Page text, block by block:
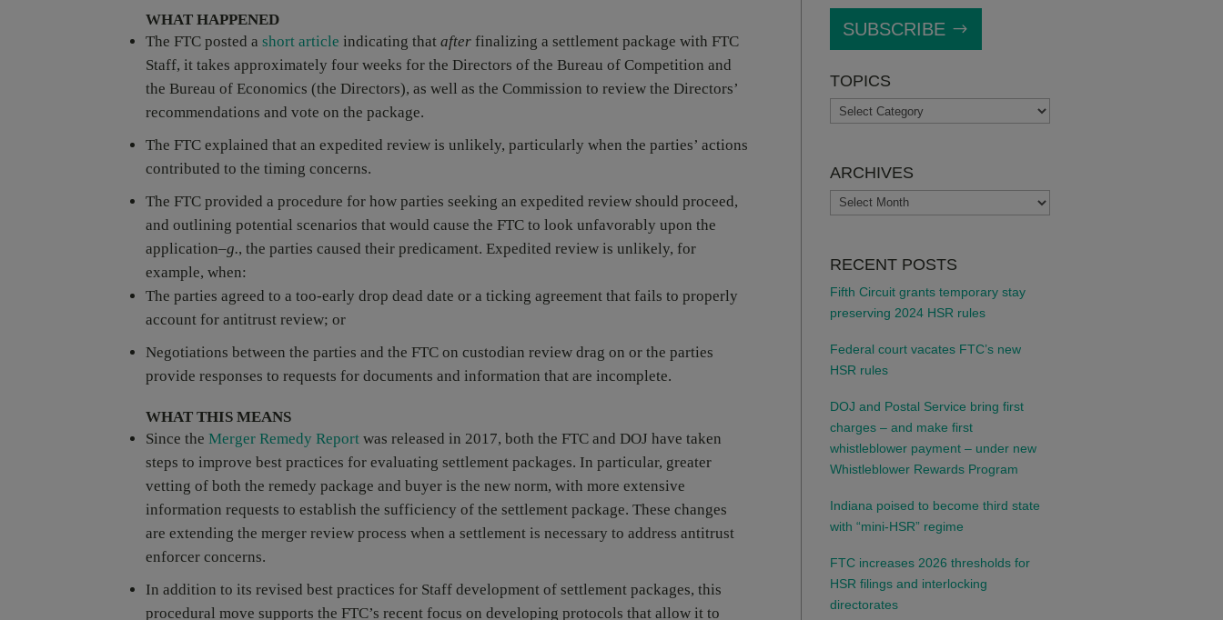
WHAT HAPPENED
The FTC posted a short article indicating that after finalizing a settlement package with FTC
Staff, it takes approximately four weeks for the Directors of the Bureau of Competition and
the Bureau of Economics (the Directors), as well as the Commission to review the Directors’
recommendations and vote on the package.
The FTC explained that an expedited review is unlikely, particularly when the parties’ actions
contributed to the timing concerns.
The FTC provided a procedure for how parties seeking an expedited review should proceed,
and outlining potential scenarios that would cause the FTC to look unfavorably upon the
application–g., the parties caused their predicament. Expedited review is unlikely, for
example, when:
The parties agreed to a too-early drop dead date or a ticking agreement that fails to properly
account for antitrust review; or
Negotiations between the parties and the FTC on custodian review drag on or the parties
provide responses to requests for documents and information that are incomplete.
WHAT THIS MEANS
Since the Merger Remedy Report was released in 2017, both the FTC and DOJ have taken
steps to improve best practices for evaluating settlement packages. In particular, greater
vetting of both the remedy package and buyer is the new norm, with more extensive
information requests to establish the sufficiency of the settlement package. These changes
are extending the merger review process when a settlement is necessary to address antitrust
enforcer concerns.
In addition to its revised best practices for Staff development of settlement packages, this
procedural move supports the FTC’s recent focus on developing protocols that allow it to
SUBSCRIBE
TOPICS
TOPICS
ARCHIVES
ARCHIVES
RECENT POSTS
Fifth Circuit grants temporary stay
preserving 2024 HSR rules
Federal court vacates FTC’s new
HSR rules
DOJ and Postal Service bring first
charges – and make first
whistleblower payment – under new
Whistleblower Rewards Program
Indiana poised to become third state
with “mini-HSR” regime
FTC increases 2026 thresholds for
HSR filings and interlocking
directorates